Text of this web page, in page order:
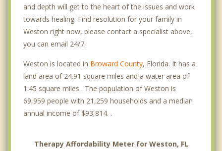
and depth will get to the heart of the issues and work
towards healing. Find resolution for your family in
Weston right now, please contact a specialist above,
you can email 24/7.
Weston is located in Broward County, Florida. It has a
land area of 24.91 square miles and a water area of
1.45 square miles. The population of Weston is
69,959 people with 21,259 households and a median
annual income of $93,814. .
Therapy Affordability Meter for Weston, FL